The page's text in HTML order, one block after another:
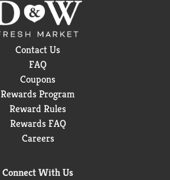
Contact Us
FAQ
Coupons
Rewards Program
Reward Rules
Rewards FAQ
Careers
Connect With Us